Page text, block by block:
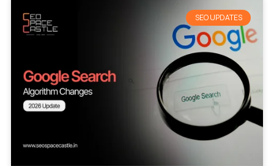
SEO UPDATES